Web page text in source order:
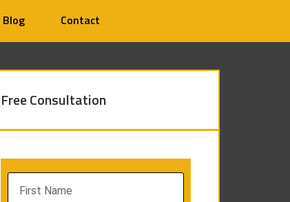
Blog Contact
Free Consultation